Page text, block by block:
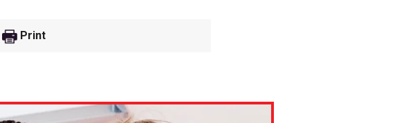
Print
your Google Classroom.